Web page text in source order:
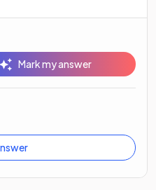
Mark my answer